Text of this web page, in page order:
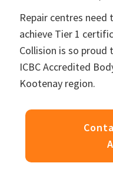
Repair centres
achieve Tier 1
Collision is so
ICBC Accredited
Kootenay region.